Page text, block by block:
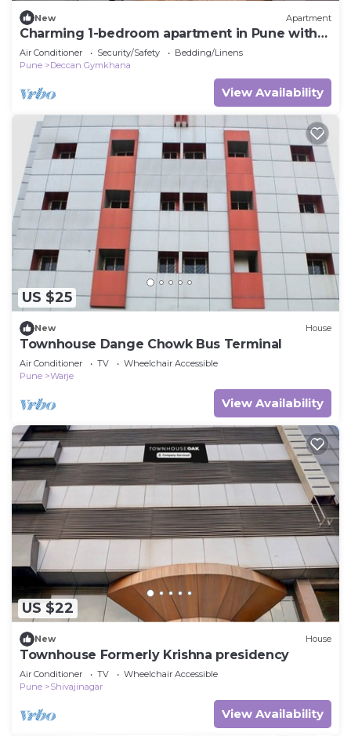
New Apartment
Charming 1-bedroom apartment in Pune with
AC
Air Conditioner Security/Safety
Bedding/Linens
Pune
Deccan Gymkhana
View Availability
US $25
New House
Townhouse Dange Chowk Bus Terminal
Air Conditioner TV
Wheelchair Accessible
Pune
Warje
View Availability
US $22
New House
Townhouse Formerly Krishna presidency
Air Conditioner TV
Wheelchair Accessible
Pune
Shivajinagar
View Availability